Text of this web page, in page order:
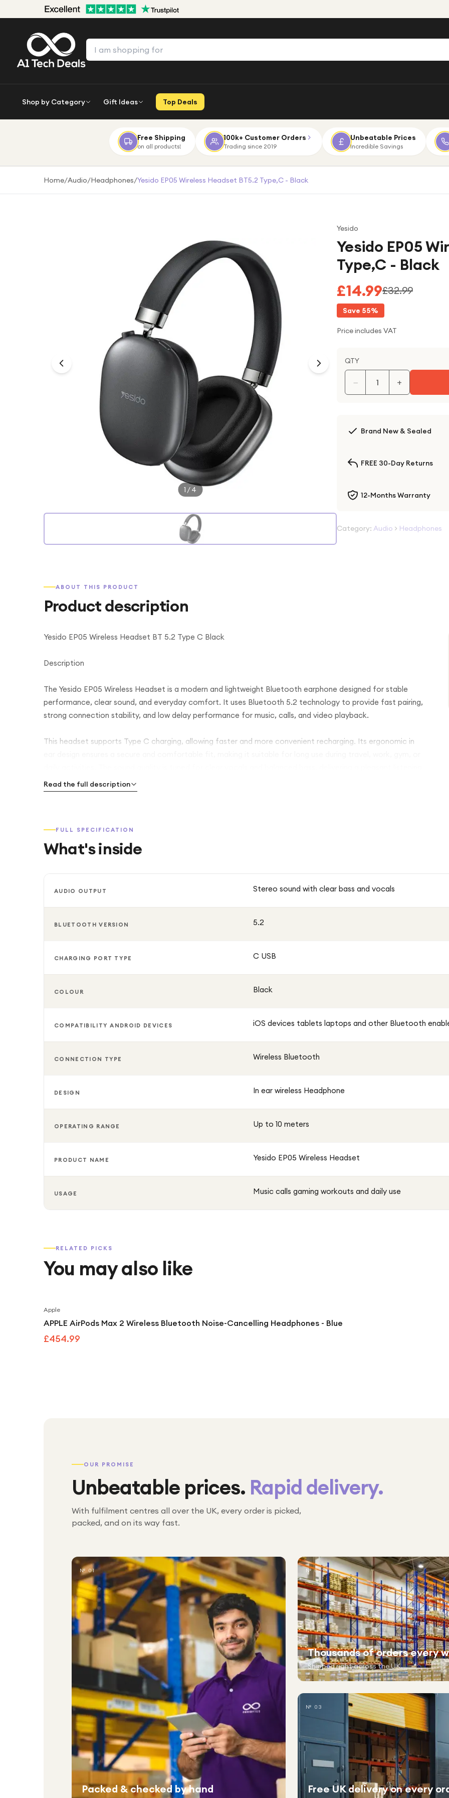
Shop by Category Gift Ideas Top Deals
Free Shipping
on all products!
100k+ Customer Orders
Trading since 2019
Unbeatable Prices
Incredible Savings
Home/Audio/Headphones/Yesido EP05 Wireless Headset BT5.2 Type,C - Black
1 /4
Yesido
Yesido EP05
Type,C - Black
£14.99£32.99
Save 55%
Price includes VAT
QTY
− +
Brand New & Sealed
FREE 30-Day Returns
12-Months Warranty
Category: Audio > Headphones
ABOUT THIS PRODUCT
Product description
Yesido EP05 Wireless Headset BT 5.2 Type C Black
Description
The Yesido EP05 Wireless Headset is a modern and lightweight Bluetooth earphone designed for stable
performance, clear sound, and everyday comfort. It uses Bluetooth 5.2 technology to provide fast pairing,
strong connection stability, and low delay performance for music, calls, and video playback.
This headset supports Type C charging, allowing faster and more convenient recharging. Its ergonomic in
experience for both music and calls.
for users who want reliable wireless audio at an affordable level.
Read the full description
FULL SPECIFICATION
What's inside
AUDIO OUTPUT Stereo sound with clear bass and vocals
BLUETOOTH VERSION 5.2
CHARGING PORT TYPE C USB
COLOUR Black
COMPATIBILITY ANDROID DEVICES iOS devices tablets laptops and other Bluetooth
CONNECTION TYPE Wireless Bluetooth
DESIGN In ear wireless Headphone
OPERATING RANGE Up to 10 meters
PRODUCT NAME Yesido EP05 Wireless Headset
USAGE Music calls gaming workouts and daily use
RELATED PICKS
You may also like
Apple
APPLE AirPods Max 2 Wireless Bluetooth Noise-Cancelling Headphones - Blue
£454.99
OUR PROMISE
Unbeatable prices. Rapid delivery.
With fulfilment centres all over the UK, every order is picked,
packed, and on its way fast.
№ 01
Packed & checked by hand
№ 02
Thousands of orders every
Shipped right across the UK.
№ 03
Free UK delivery on every